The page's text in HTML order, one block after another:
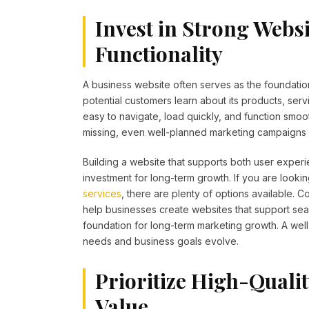
Invest in Strong
Functionality
A business website often serves as the
potential customers learn about its products,
easy to navigate, load quickly, and function
missing, even well-planned marketing
Building a website that supports both user
investment for long-term growth. If you are
services, there are plenty of options available.
help businesses create websites that support
foundation for long-term marketing growth. A
needs and business goals evolve.
Prioritize High-